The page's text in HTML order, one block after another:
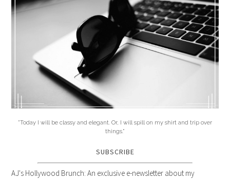
"Today I will be classy and elegant. Or, I will spill on my shirt and trip over
things."
SUBSCRIBE
AJ's Hollywood Brunch: An exclusive e-newsletter about my